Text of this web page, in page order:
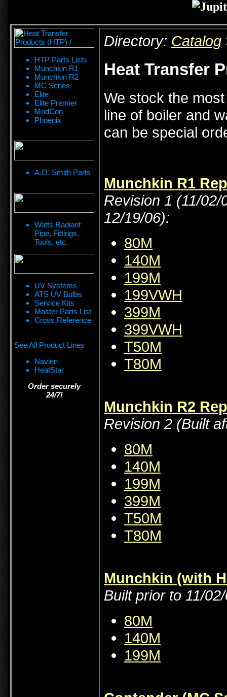
HTP Parts Lists
Munchkin R1
Munchkin R2
MC Series
Elite
Elite Premier
ModCon
Phoenix
A.O. Smith Parts
Watts Radiant
Pipe, Fittings,
Tools, etc.
UV Systems
ATS UV Bulbs
Service Kits
Master Parts List
Cross Reference
See All Product Lines
Navien
HeatStar
Order securely
24/7!
Directory: Catalog
Heat Transfer
We stock the
line of boiler and
can be special
Munchkin R1
Revision 1 (11/02/
12/19/06):
80M
140M
199M
199VWH
399M
399VWH
T50M
T80M
Munchkin R2
Revision 2 (Built
80M
140M
199M
399M
T50M
T80M
Munchkin (with
Built prior to 11/
80M
140M
199M